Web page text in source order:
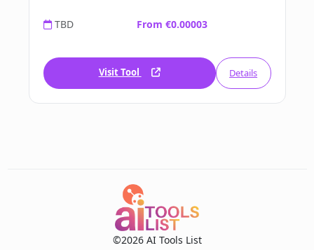
TBD From €0.00003
Visit Tool Details
©2026 AI Tools List